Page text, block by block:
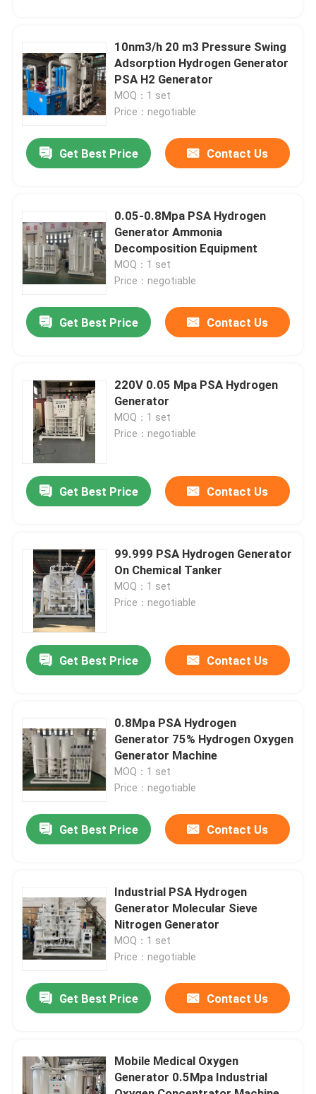
Products
Videos
About Us
Quality Control
Contact Us
Request A Quote
PSA Nitrogen Generator
10nm3/h 20 m3 Pressure Swing
Adsorption Hydrogen Generator
PSA H2 Generator
MOQ：1 set
Price：negotiable
Get Best Price Contact Us
0.05-0.8Mpa PSA Hydrogen
Generator Ammonia
Decomposition Equipment
MOQ：1 set
Price：negotiable
Get Best Price Contact Us
220V 0.05 Mpa PSA Hydrogen
Generator
MOQ：1 set
Price：negotiable
Get Best Price Contact Us
99.999 PSA Hydrogen Generator
On Chemical Tanker
MOQ：1 set
Price：negotiable
Get Best Price Contact Us
0.8Mpa PSA Hydrogen
Generator 75% Hydrogen Oxygen
Generator Machine
MOQ：1 set
Price：negotiable
Get Best Price Contact Us
Industrial PSA Hydrogen
Generator Molecular Sieve
Nitrogen Generator
MOQ：1 set
Price：negotiable
Get Best Price Contact Us
Mobile Medical Oxygen
Generator 0.5Mpa Industrial